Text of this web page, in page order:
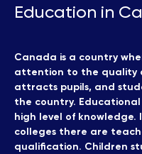
Education in
Canada is a country
attention to the quality
attracts pupils, and
the country.
high level of knowledge.
colleges there are
qualification. Children